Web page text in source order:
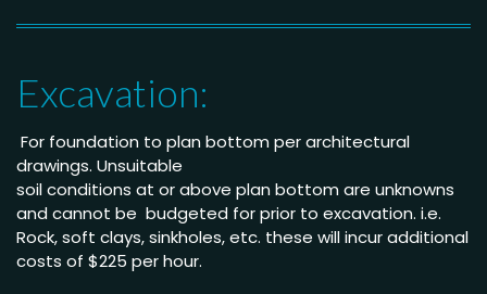
Excavation:
For foundation to plan bottom per architectural
drawings. Unsuitable
soil conditions at or above plan bottom are unknowns
and cannot be budgeted for prior to excavation. i.e.
Rock, soft clays, sinkholes,etc. these will incuradditional
costs of $225 perhour.